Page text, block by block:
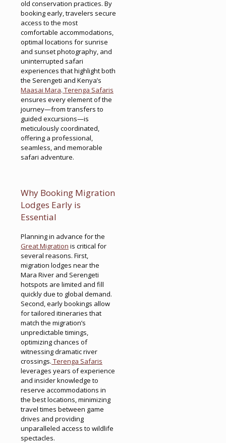
old conservation practices. By
booking early, travelers secure
access to the most
comfortable accommodations,
optimal locations for sunrise
and sunset photography, and
uninterrupted safari
experiences that highlight both
the Serengeti and Kenya’s
Maasai Mara. Terenga Safaris
ensures every element of the
journey—from transfers to
guided excursions—is
meticulously coordinated,
offering a professional,
seamless, and memorable
safari adventure.
Why Booking Migration
Lodges Early is
Essential
Planning in advance for the
Great Migration is critical for
several reasons. First,
migration lodges near the
Mara River and Serengeti
hotspots are limited and fill
quickly due to global demand.
Second, early bookings allow
for tailored itineraries that
match the migration’s
unpredictable timings,
optimizing chances of
witnessing dramatic river
crossings. Terenga Safaris
leverages years of experience
and insider knowledge to
reserve accommodations in
the best locations, minimizing
travel times between game
drives and providing
unparalleled access to wildlife
spectacles.